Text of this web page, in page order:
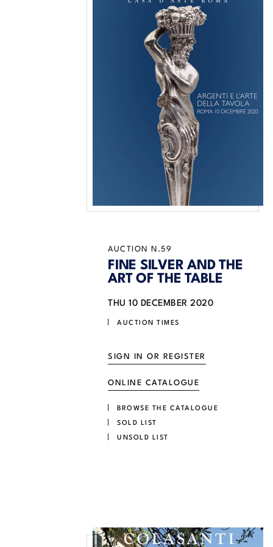
AUCTION N.59
FINE SILVER AND THE
ART OF THE TABLE
THU 10 DECEMBER 2020
AUCTION TIMES
SIGN IN OR REGISTER
ONLINE CATALOGUE
BROWSE THE CATALOGUE
SOLD LIST
UNSOLD LIST